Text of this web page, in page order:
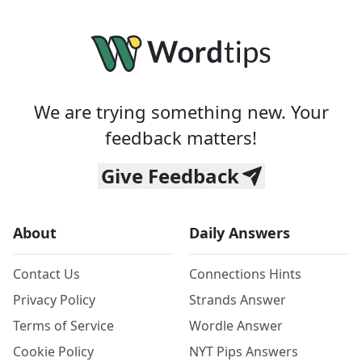
We are trying something new. Your
feedback matters!
Give Feedback
About
Contact Us
Privacy Policy
Terms of Service
Cookie Policy
Daily Answers
Connections Hints
Strands Answer
Wordle Answer
NYT Pips Answers